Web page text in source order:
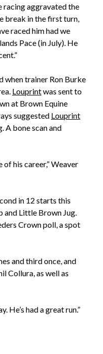
racing aggravated the
break in the first turn,
raced him had we
Pace (in July). He
when trainer Ron Burke
Louprintwas sent to
at Brown Equine
suggested Louprint
A bone scan and
his career,” Weaver
in 12 starts this
and Little Brown Jug.
Crown poll, a spot
and third once, and
Collura, as well as
He’s had a great run.”